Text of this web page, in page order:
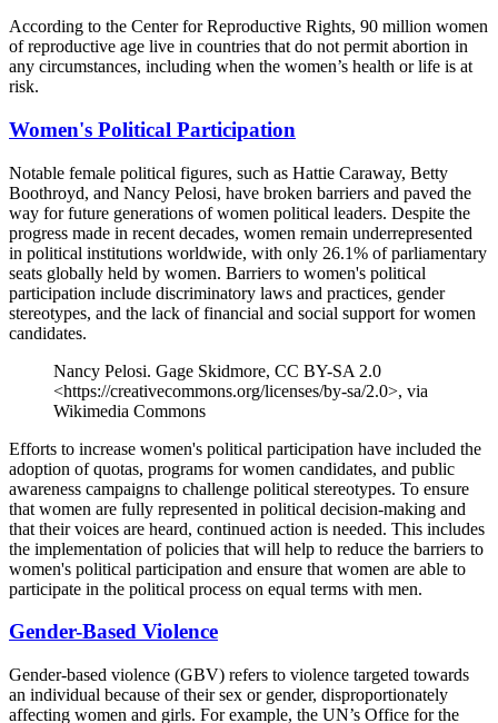
According to the Center for Reproductive Rights, 90 million women
of reproductive age live in countries that do not permit abortion in
any circumstances, including when the women’s health or life is at
risk.
Women's Political Participation
Notable female political figures, such as Hattie Caraway, Betty
Boothroyd, and Nancy Pelosi, have broken barriers and paved the
way for future generations of women political leaders. Despite the
progress made in recent decades, women remain underrepresented
in political institutions worldwide, with only 26.1% of parliamentary
seats globally held by women. Barriers to women's political
participation include discriminatory laws and practices, gender
stereotypes, and the lack of financial and social support for women
candidates.
Nancy Pelosi. Gage Skidmore, CC BY-SA 2.0
<https://creativecommons.org/licenses/by-sa/2.0>, via
Wikimedia Commons
Efforts to increase women's political participation have included the
adoption of quotas, programs for women candidates, and public
awareness campaigns to challenge political stereotypes. To ensure
that women are fully represented in political decision-making and
that their voices are heard, continued action is needed. This includes
the implementation of policies that will help to reduce the barriers to
women's political participation and ensure that women are able to
participate in the political process on equal terms with men.
Gender-Based Violence
Gender-based violence (GBV) refers to violence targeted towards
an individual because of their sex or gender, disproportionately
affecting women and girls. For example, the UN’s Office for the